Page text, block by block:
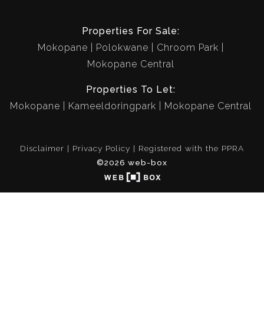
Properties For Sale:
Mokopane
Polokwane
Chroom Park
Mokopane Central
Properties To Let:
Mokopane
Kameeldoringpark Mokopane Central
Disclaimer Privacy Policy
Registered with the PPRA
©2026 web-box